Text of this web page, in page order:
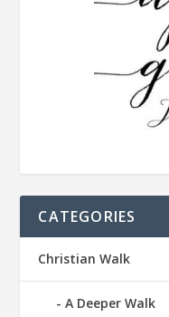
CATEGORIES
Christian Walk
A Deeper Walk